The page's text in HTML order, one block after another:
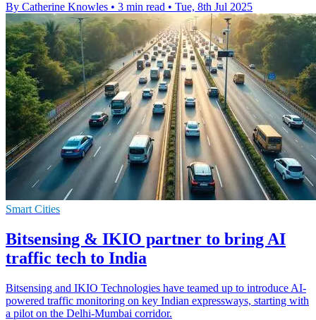
By Catherine Knowles • 3 min read • Tue, 8th Jul 2025
Smart Cities
Bitsensing & IKIO partner to bring AI
traffic tech to India
Bitsensing and IKIO Technologies have teamed up to introduce AI-
powered traffic monitoring on key Indian expressways, starting with
a pilot on the Delhi-Mumbai corridor.